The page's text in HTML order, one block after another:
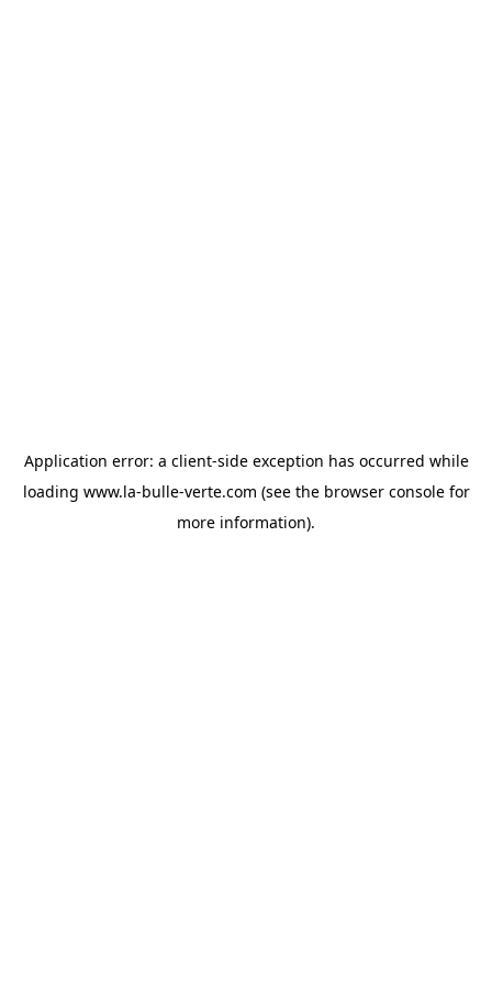
Application error: a client-side exception has occurred while
loading www.la-bulle-verte.com (see the browser consolefor
more information).